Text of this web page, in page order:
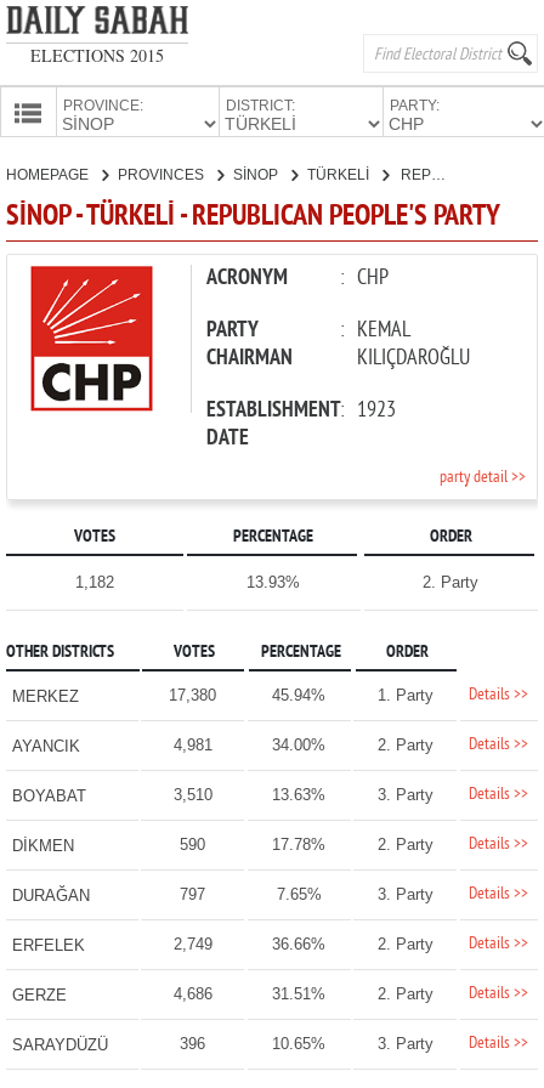
ELECTIONS 2015
PROVINCE: DISTRICT: PARTY:
CANDIDATES
PARTIES
HOMEPAGE PROVINCES SİNOP TÜRKELİ REPUBLICAN PEOPLE'S PARTY
SİNOP - TÜRKELİ - REPUBLICAN PEOPLE'S PARTY
ACRONYM : CHP
PARTY
CHAIRMAN
: KEMAL
KILIÇDAROĞLU
ESTABLISHMENT
DATE
: 1923
party detail >>
VOTES PERCENTAGE ORDER
1,182 13.93% 2. Party
OTHER DISTRICTS VOTES PERCENTAGE ORDER
MERKEZ 17,380 45.94% 1. Party Details >>
AYANCIK 4,981 34.00% 2. Party Details >>
BOYABAT 3,510 13.63% 3. Party Details >>
DİKMEN 590 17.78% 2. Party Details >>
DURAĞAN 797 7.65% 3. Party Details >>
ERFELEK 2,749 36.66% 2. Party Details >>
GERZE 4,686 31.51% 2. Party Details >>
SARAYDÜZÜ 396 10.65% 3. Party Details >>